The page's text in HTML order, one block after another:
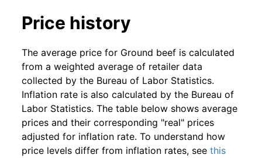
Price history
The average price for Ground beef is calculated
from a weighted average of retailer data
collected by the Bureau of Labor Statistics.
Inflation rate is also calculated by the Bureau of
Labor Statistics. The table below shows average
prices and their corresponding "real" prices
adjusted for inflation rate. To understand how
price levels differ from inflation rates, see this